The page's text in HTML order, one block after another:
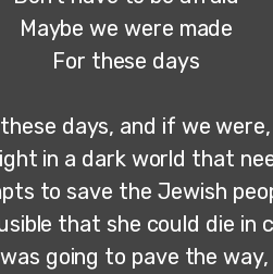
Maybe we were made
For these days
days, and if we
in a dark world that
to save the Jewish
that she could die in
going to pave the way,